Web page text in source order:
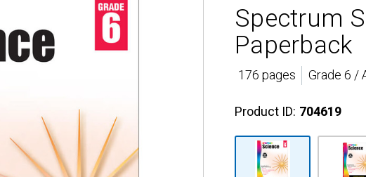
Spectrum
Paperback
176 pages
Grade 6 /
Product ID: 704619